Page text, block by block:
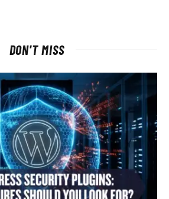
DON'T MISS